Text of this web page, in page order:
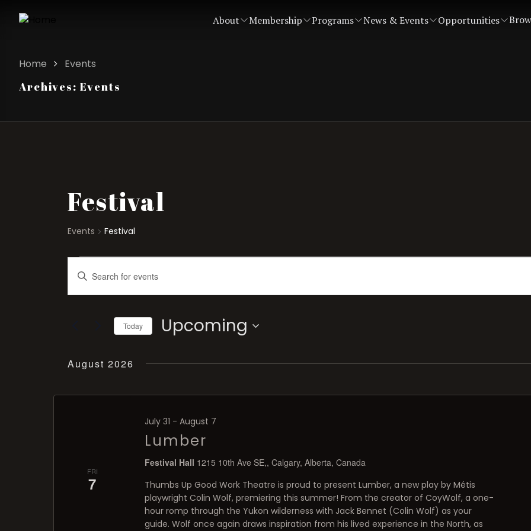
About Membership Programs News & Events Opportunities
Home Events
Archives: Events
Festival
Events Festival
Events
Search
Views
Enter
Keyword.
by
Today Upcoming
date.
August 2026
FRI
7
Lumber
July 31 -August 7
Festival Hall 1215 10th Ave SE,, Calgary, Alberta, Canada
Thumbs Up Good Work Theatre is proud to present Lumber, a new play by Métis
playwright Colin Wolf, premiering this summer! From the creator of CoyWolf, a one-
hour romp through the Yukon wilderness with Jack Bennet (Colin Wolf) as your
guide. Wolf once again draws inspiration from his lived experience in the North, as